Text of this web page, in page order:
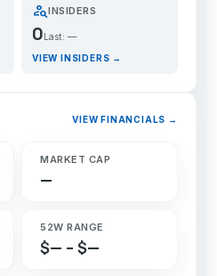
person_searchINSIDERS
0Last: —
VIEW INSIDERS →
VIEW FINANCIALS →
MARKET CAP
—
52W RANGE
$— – $—